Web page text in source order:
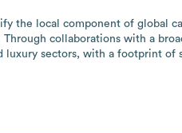
the local component of global
collaborations with a
luxury sectors, with a footprint